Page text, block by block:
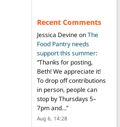
Recent Comments
Jessica DevineonThe
Food Pantry needs
support this summer:
“Thanks for posting,
Beth! We appreciate it!
To drop off contributions
in person, people can
stop by Thursdays 5–
7pm and…”
Aug 6, 14:28